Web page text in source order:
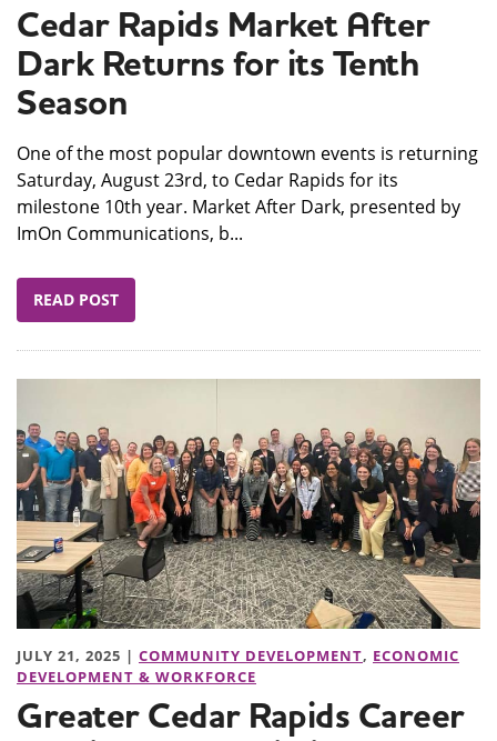
Cedar Rapids Market After
Dark Returns for its Tenth
Season
One of the most popular downtown events is returning
Saturday, August 23rd, to Cedar Rapids for its
milestone 10th year. Market After Dark, presented by
ImOn Communications, b...
READ POST
JULY 21, 2025 | COMMUNITY DEVELOPMENT, ECONOMIC
DEVELOPMENT & WORKFORCE
Greater Cedar Rapids Career